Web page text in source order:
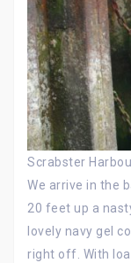
Scrabster
We arrive in the
20 feet up a
lovely navy gel
right off. With